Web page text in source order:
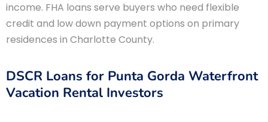
income. FHA loans serve buyers who need flexible
credit and low down payment options on primary
residences in Charlotte County.
DSCR Loans for Punta Gorda Waterfront
Vacation Rental Investors